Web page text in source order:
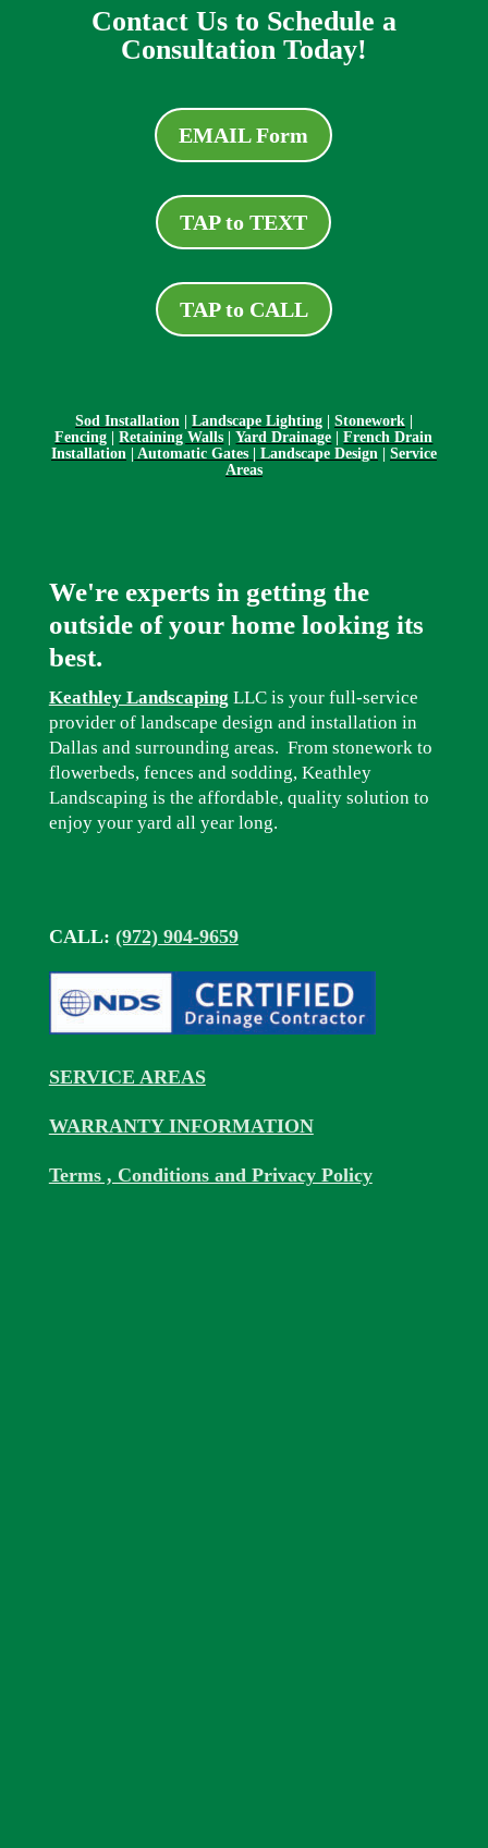
Contact Us to Schedule a
Consultation Today!
EMAIL Form
TAP to TEXT
TAP to CALL
Sod Installation Landscape Lighting| Stonework
Fencing |Retaining Walls |Yard Drainage |French Drain
Installation
Automatic Gates | Landscape Design
Service
Areas
We're experts in getting the
outside of your home looking its
best.
Keathley Landscaping LLC is your full-service
provider of landscape design and installation in
Dallas and surrounding areas. From stonework to
flowerbeds, fences and sodding, Keathley
Landscaping is the affordable, quality solution to
enjoy your yard all year long.
CALL: (972) 904-9659
SERVICE AREAS
WARRANTY INFORMATION
Terms , Conditions and Privacy Policy